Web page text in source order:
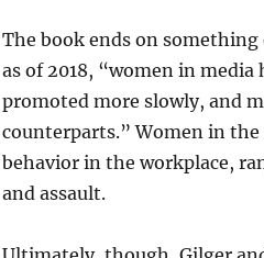
The book ends on
as of 2018, “women in
promoted more slowly, and
counterparts.” Women in
behavior in the workplace,
and assault.